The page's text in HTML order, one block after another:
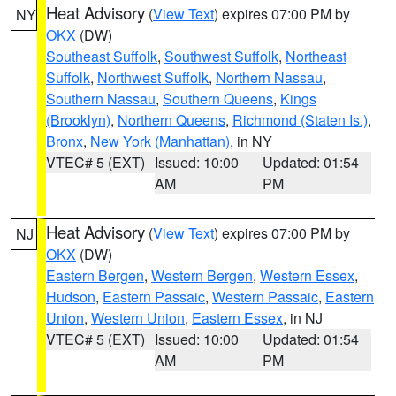
NY Heat Advisory (View Text) expires 07:00 PM by
OKX (DW)
Southeast Suffolk, Southwest Suffolk, Northeast
Suffolk, Northwest Suffolk, Northern Nassau,
Southern Nassau, Southern Queens, Kings
(Brooklyn), Northern Queens, Richmond (Staten Is.),
Bronx, New York (Manhattan), in NY
VTEC# 5 (EXT) Issued: 10:00
AM
Updated: 01:54
PM
NJ Heat Advisory (View Text) expires 07:00 PM by
OKX (DW)
Eastern Bergen, Western Bergen, Western Essex,
Hudson, Eastern Passaic, Western Passaic, Eastern
Union, Western Union, Eastern Essex, in NJ
VTEC# 5 (EXT) Issued: 10:00
AM
Updated: 01:54
PM